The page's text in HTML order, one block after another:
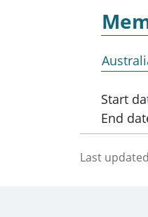
Start
End
Last